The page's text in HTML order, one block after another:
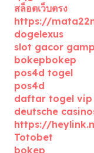
สล็อตเว็บตรง
https://
dogelexus
slot gacor
bokepbokep
pos4d togel
pos4d
daftar togel vip
deutsche
https://
Totobet
bokep